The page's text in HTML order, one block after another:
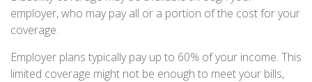
employer, who may pay all or a portion of the cost for your
coverage.
Employer plans typically pay up to 60% of your income. This
limited coverage might not be enough to meet your bills,